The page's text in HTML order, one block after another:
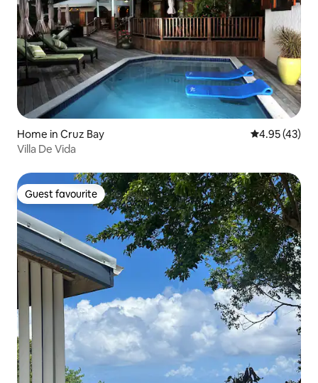
Home in Cruz Bay 4.95 out of 5
4.95 (43)
Villa De Vida
Guest favourite
Guest favourite